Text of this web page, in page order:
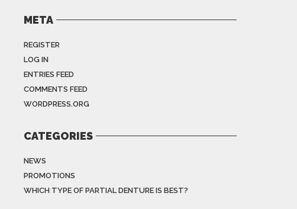
META
REGISTER
LOG IN
ENTRIES FEED
COMMENTS FEED
WORDPRESS.ORG
CATEGORIES
NEWS
PROMOTIONS
WHICH TYPE OF PARTIAL DENTURE IS BEST?